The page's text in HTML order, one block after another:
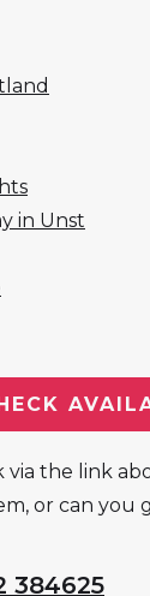
in Unst
via the link
or can you
384625